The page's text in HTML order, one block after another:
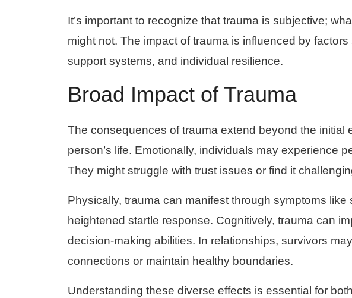
It’s important to recognize that trauma is subjective;
might not. The impact of trauma is influenced by
support systems, and individual resilience.
Broad Impact of Trauma
The consequences of trauma extend beyond the initial
person’s life. Emotionally, individuals may experience
They might struggle with trust issues or find it
Physically, trauma can manifest through symptoms
heightened startle response. Cognitively, trauma can
decision-making abilities. In relationships, survivors
connections or maintain healthy boundaries.
Understanding these diverse effects is essential for